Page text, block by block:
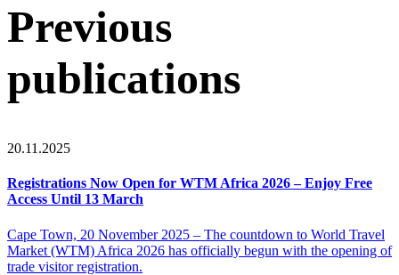
Previous
publications
20.11.2025
Registrations Now Open for WTM Africa 2026 – Enjoy Free
Access Until 13 March
Cape Town, 20 November 2025 – The countdown to World Travel
Market (WTM) Africa 2026 has officially begun with the opening of
trade visitor registration.